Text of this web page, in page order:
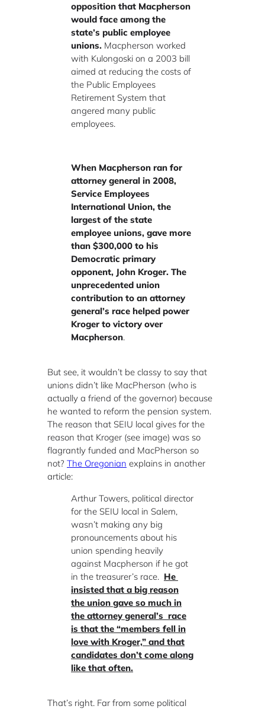
opposition that Macpherson
would face among the
state’s public employee
unions. Macpherson worked
with Kulongoski on a 2003 bill
aimed at reducing the costs of
the Public Employees
Retirement System that
angered many public
employees.
When Macpherson ran for
attorney general in 2008,
Service Employees
International Union, the
largest of the state
employee unions, gave more
than $300,000 to his
Democratic primary
opponent, John Kroger. The
unprecedented union
contribution to an attorney
general’s race helped power
Kroger to victory over
Macpherson.
But see, it wouldn’t be classy to say that
unions didn’t like MacPherson (who is
actually a friend of the governor) because
he wanted to reform the pension system.
The reason that SEIU local gives for the
reason that Kroger (see image) was so
flagrantly funded and MacPherson so
not? The Oregonian explains in another
article:
Arthur Towers, political director
for the SEIU local in Salem,
wasn’t making any big
pronouncements about his
union spending heavily
against Macpherson if he got
in the treasurer’s race. He
insisted that a big reason
the union gave so much in
the attorney general’s race
is that the “members fell in
love with Kroger,” and that
candidates don’t come along
like that often.
That’s right. Far from some political